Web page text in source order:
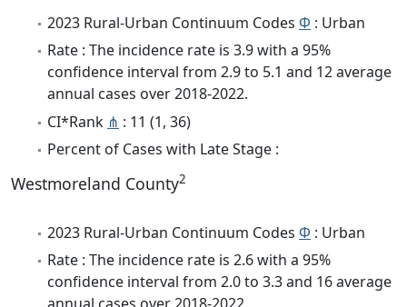
2023 Rural-Urban Continuum Codes Φ : Urban
Rate : The incidence rate is 3.9 with a 95%
confidence interval from 2.9 to 5.1 and 12 average
annual cases over 2018-2022.
CI*Rank ⋔ : 11 (1, 36)
Percent of Cases with Late Stage :
Westmoreland County2
2023 Rural-Urban Continuum Codes Φ : Urban
Rate : The incidence rate is 2.6 with a 95%
confidence interval from 2.0 to 3.3 and 16 average